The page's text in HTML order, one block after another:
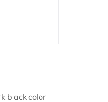
black color